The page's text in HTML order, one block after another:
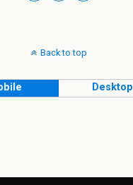
Back to top
Desktop